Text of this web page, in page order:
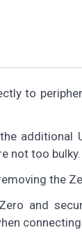
to
additional
not too bulky.
the
and